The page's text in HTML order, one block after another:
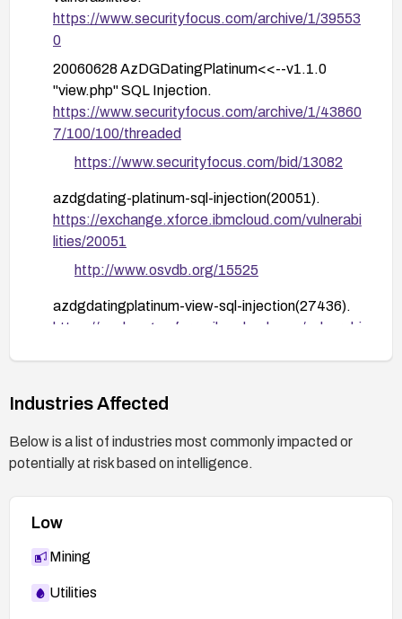
Deploy a Web Application Firewall (WAF) or
IDS/IPS rules to detect and block SQL injection
payloads targeting the affected parameters.
Conduct code and configuration reviews focused
on all entry points that accept user input; perform
targeted security testing (input validation,
parameterized queries) in a staging environment.
potential exploitation attempts; establish alerting
for suspicious activities.
incident response steps per your organization's
plan, including credential rotation and affected
data integrity checks.
https://www.securityfocus.com/archive/1/39553
0
20060628 AzDGDatingPlatinum<<--v1.1.0
"view.php" SQL Injection.
https://www.securityfocus.com/archive/1/43860
7/100/100/threaded
https://www.securityfocus.com/bid/13082
azdgdating-platinum-sql-injection(20051).
https://exchange.xforce.ibmcloud.com/vulnerabi
lities/20051
http://www.osvdb.org/15525
azdgdatingplatinum-view-sql-injection(27436).
https://exchange.xforce.ibmcloud.com/vulnerabi
Industries Affected
Below is a list of industries most commonly impacted or
potentially at risk based on intelligence.
Low
Mining
Utilities